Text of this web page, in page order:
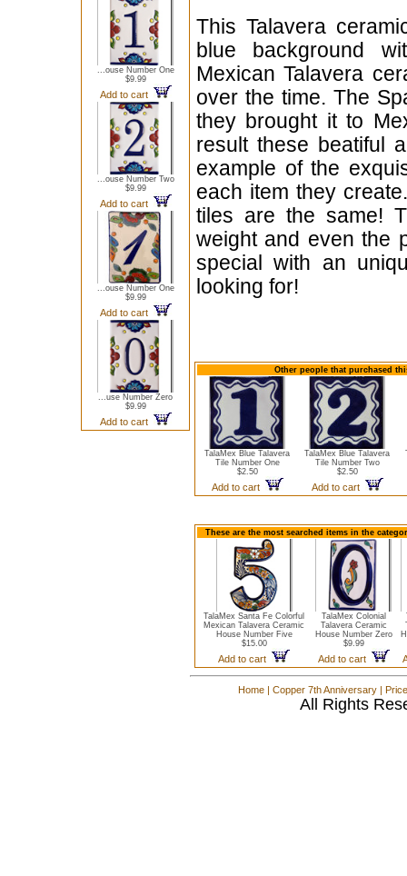
...ouse Number One
$9.99
Add to cart
...ouse Number Two
$9.99
Add to cart
...ouse Number One
$9.99
Add to cart
...use Number Zero
$9.99
Add to cart
This Talavera
blue background
Mexican Talavera
over the time. The
they brought it to
result these beatiful
example of the
each item they
tiles are the same!
weight and even the
special with an
looking for!
Other people that purchased
TalaMex Blue Talavera
Tile Number One
$2.50
Add to cart
TalaMex Blue Talavera
Tile Number Two
$2.50
Add to cart
These are the most searched items in the
TalaMex Santa Fe Colorful
Mexican Talavera Ceramic
House Number Five
$15.00
Add to cart
TalaMex Colonial
Talavera Ceramic
House Number Zero
$9.99
Add to cart
Home | Copper 7th Anniversary |
All Rights